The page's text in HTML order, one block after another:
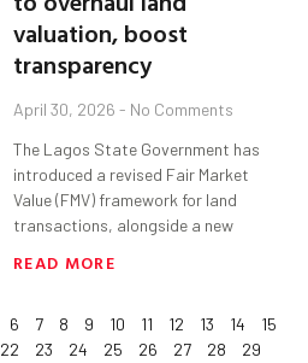
valuation, boost
transparency
April 30, 2026 No Comments
The Lagos State Government has
introduced a revised Fair Market
Value (FMV) framework for land
transactions, alongside a new
READ MORE
6 7 8 9 10 11 12 13 14
15
22 23 24 25 26 27 28
29